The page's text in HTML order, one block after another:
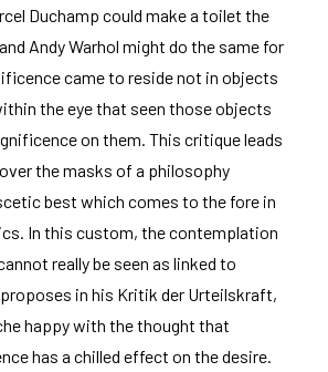
Duchamp could make a toilet the
Andy Warhol might do the same for
came to reside not in objects
the eye that seen those objects
on them. This critique leads
the masks of a philosophy
best which comes to the fore in
In this custom, the contemplation
really be seen as linked to
in his Kritik der Urteilskraft,
happy with the thought that
has a chilled effect on the desire.